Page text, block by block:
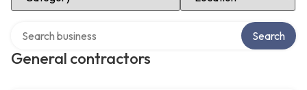
General contractors
Search